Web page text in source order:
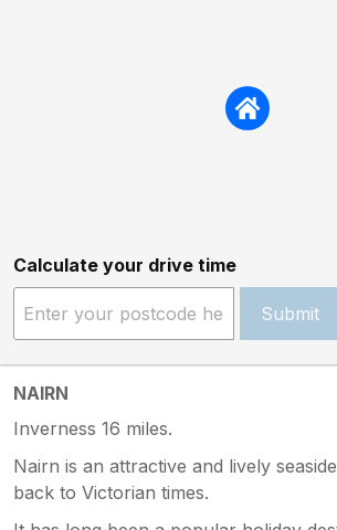
Calculate your drive time
Submit
NAIRN
Inverness 16 miles.
Nairn is an attractive and lively
back to Victorian times.